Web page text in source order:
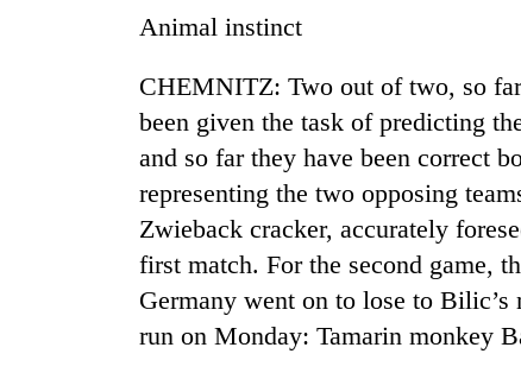
Animal instinct
CHEMNITZ: Two out of two, so
been given the task of predicting
and so far they have been correct
representing the two opposing
Zwieback cracker, accurately
first match. For the second game,
Germany went on to lose to
run on Monday: Tamarin monkey